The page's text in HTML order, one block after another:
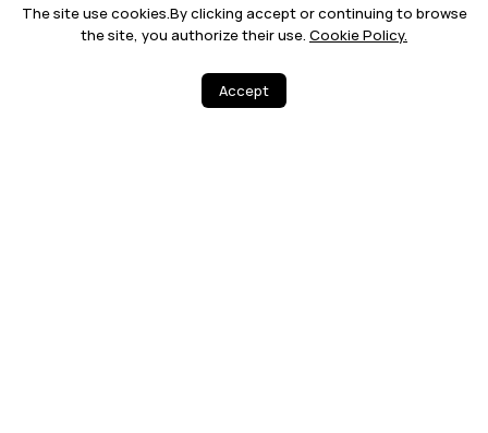
The site use cookies.By clicking accept or continuing to browse
the site, you authorize their use. Cookie Policy.
Accept